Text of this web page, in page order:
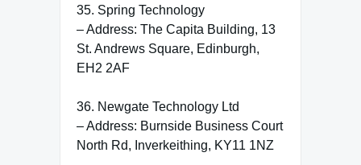
35. Spring Technology
– Address: The Capita Building, 13
St. Andrews Square, Edinburgh,
EH2 2AF
36. Newgate Technology Ltd
– Address: Burnside Business Court
North Rd, Inverkeithing, KY11 1NZ